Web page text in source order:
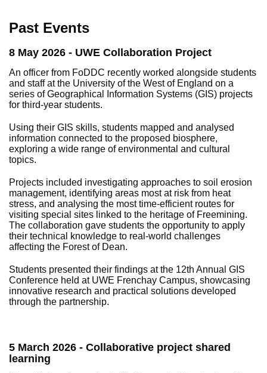
Past Events
8 May 2026 - UWE Collaboration Project
An officer from FoDDC recently worked alongside students
and staff at the University of the West of England on a
series of Geographical Information Systems (GIS) projects
for third-year students.
Using their GIS skills, students mapped and analysed
information connected to the proposed biosphere,
exploring a wide range of environmental and cultural
topics.
Projects included investigating approaches to soil erosion
management, identifying areas most at risk from heat
stress, and analysing the most time-efficient routes for
visiting special sites linked to the heritage of Freemining.
The collaboration gave students the opportunity to apply
their technical knowledge to real-world challenges
affecting the Forest of Dean.
Students presented their findings at the 12th Annual GIS
Conference held at UWE Frenchay Campus, showcasing
innovative research and practical solutions developed
through the partnership.
5 March 2026 - Collaborative project shared
learning